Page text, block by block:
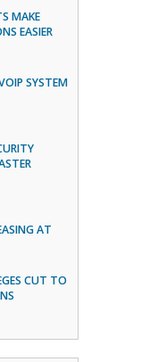
MAKE
EASIER
SYSTEM
AT
CUT TO